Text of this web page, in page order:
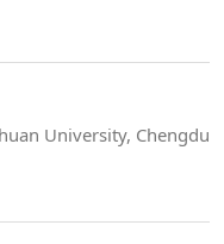
University, Chengdu